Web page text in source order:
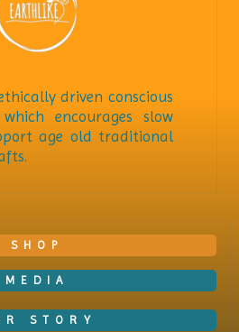
driven conscious
encourages slow
age old traditional
SHOP
MEDIA
STORY